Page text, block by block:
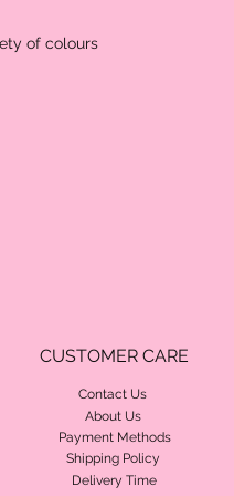
of colours
CUSTOMER CARE
Contact Us
About Us
Payment Methods
Shipping Policy
Delivery Time